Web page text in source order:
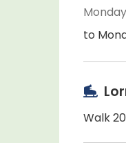
to
Walk